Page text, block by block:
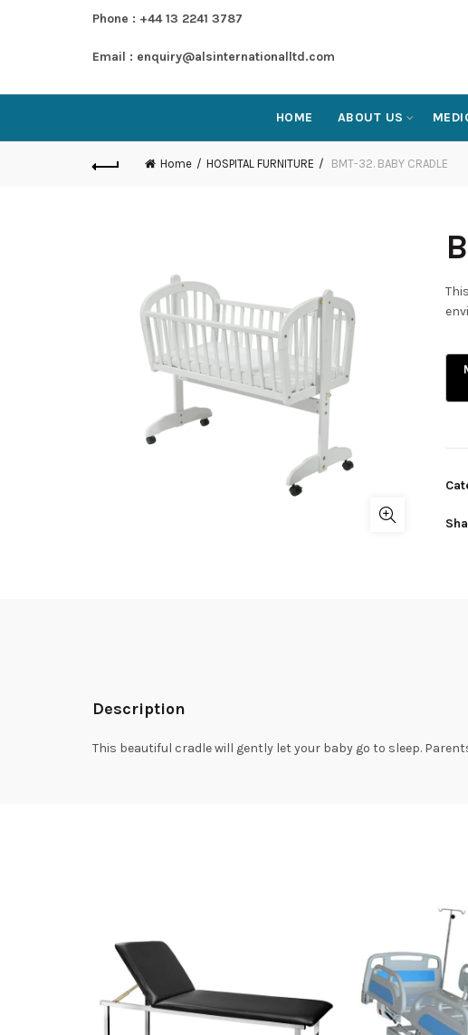
Phone : +44 13 2241 3787
Email : enquiry@alsinternationalltd.com
HOME ABOUT US
Home HOSPITAL FURNITURE BMT-32. BABY CRADLE
Description
This beautiful cradle will gently let your baby go to sleep.